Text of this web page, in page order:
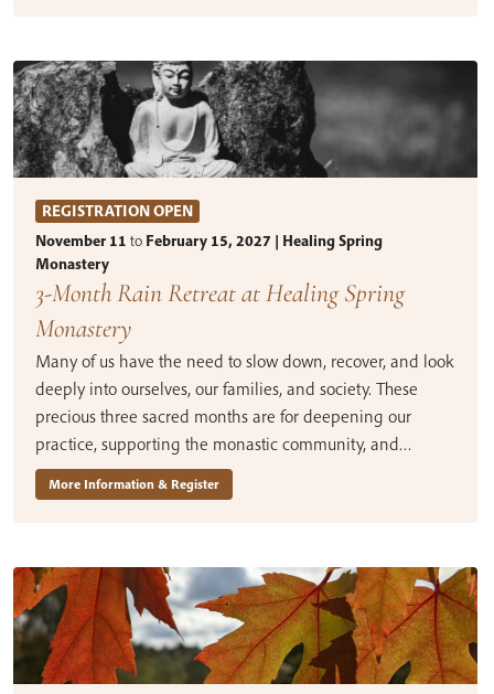
REGISTRATION OPEN
November 11 to February 15, 2027 | Healing Spring
Monastery
3-Month Rain Retreat at Healing Spring
Monastery
Many of us have the need to slow down, recover, and look
deeply into ourselves, our families, and society. These
precious three sacred months are for deepening our
practice, supporting the monastic community, and…
More Information & Register